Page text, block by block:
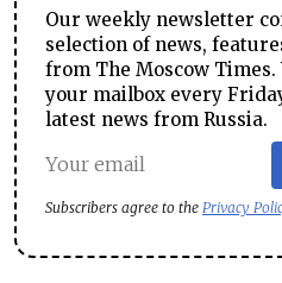
Our weekly newsletter
selection of news,
from The Moscow
your mailbox every
latest news from Russia.
Subscribers agree to the Privacy